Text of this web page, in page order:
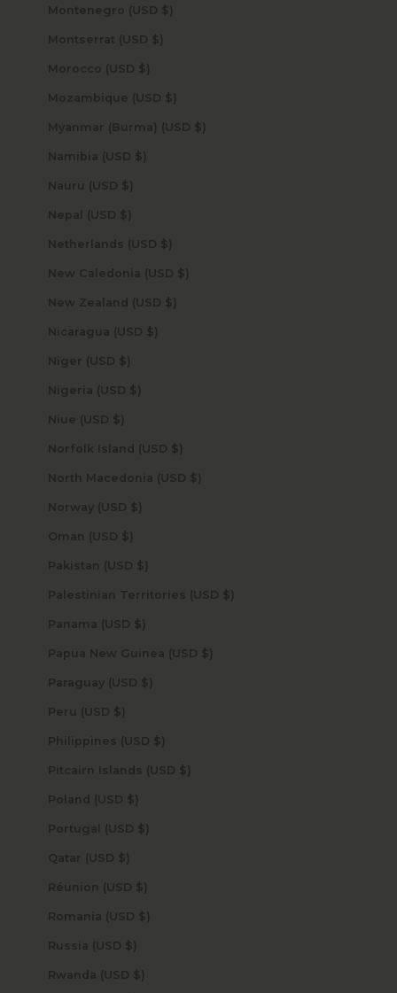
Montenegro (USD $)
Montserrat (USD $)
Morocco (USD $)
Mozambique (USD $)
Myanmar (Burma) (USD $)
Namibia (USD $)
Nauru (USD $)
Nepal (USD $)
Netherlands (USD $)
New Caledonia (USD $)
New Zealand (USD $)
Nicaragua (USD $)
Niger (USD $)
Nigeria (USD $)
Niue (USD $)
Norfolk Island (USD $)
North Macedonia (USD $)
Norway (USD $)
Oman (USD $)
Pakistan (USD $)
Palestinian Territories (USD $)
Panama (USD $)
Papua New Guinea (USD $)
Paraguay (USD $)
Peru (USD $)
Philippines (USD $)
Pitcairn Islands (USD $)
Poland (USD $)
Portugal (USD $)
Qatar (USD $)
Réunion (USD $)
Romania (USD $)
Russia (USD $)
Rwanda (USD $)